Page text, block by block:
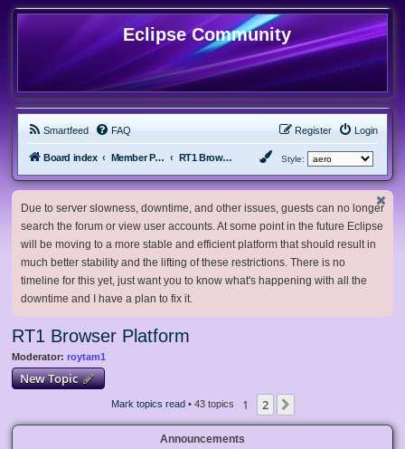
Eclipse Community
Smartfeed FAQ Login
Register
Board index Member Projects RT1 Browser Platform Style:
Due to server slowness, downtime, and other issues, guests can no longer
search the forum or view user accounts. At some point in the future Eclipse
will be moving to a more stable and efficient platform that should result in
much better stability and the lifting of these restrictions. There is no
timeline for this yet, just want you to know what's happening with all the
downtime and I have a plan to fix it.
RT1 Browser Platform
Moderator: roytam1
New Topic
Mark topics read• 43 topics 1 2
Announcements